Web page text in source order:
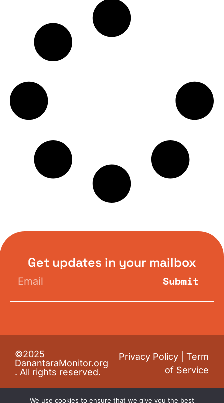
Get updates in your mailbox
Submit
©2025
DanantaraMonitor.org
. All rights reserved.
Privacy Policy
Term
of Service
We use cookies to ensure that we give you the best